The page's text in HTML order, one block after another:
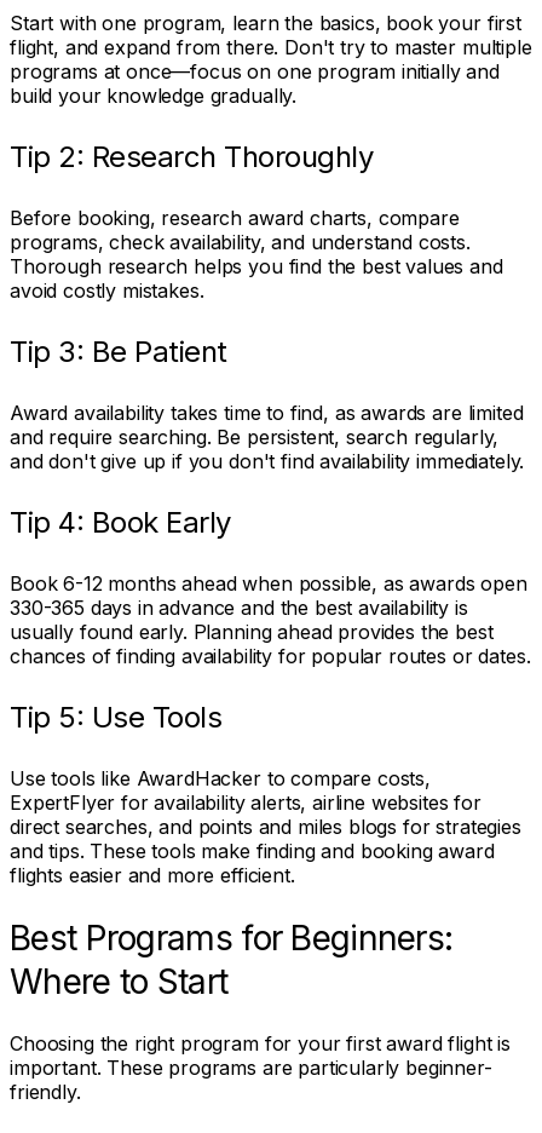
Start with one program, learn the basics, book your first
flight, and expand from there. Don't try to master multiple
programs at once—focus on one program initially and
build your knowledge gradually.
Tip 2: Research Thoroughly
Before booking, research award charts, compare
programs, check availability, and understand costs.
Thorough research helps you find the best values and
avoid costly mistakes.
Tip 3: Be Patient
Award availability takes time to find, as awards are limited
and require searching. Be persistent, search regularly,
and don't give up if you don't find availability immediately.
Tip 4: Book Early
Book 6-12 months ahead when possible, as awards open
330-365 days in advance and the best availability is
usually found early. Planning ahead provides the best
chances of finding availability for popular routes or dates.
Tip 5: Use Tools
Use tools like AwardHacker to compare costs,
ExpertFlyer for availability alerts, airline websites for
direct searches, and points and miles blogs for strategies
and tips. These tools make finding and booking award
flights easier and more efficient.
Best Programs for Beginners:
Where to Start
Choosing the right program for your first award flight is
important. These programs are particularly beginner-
friendly.